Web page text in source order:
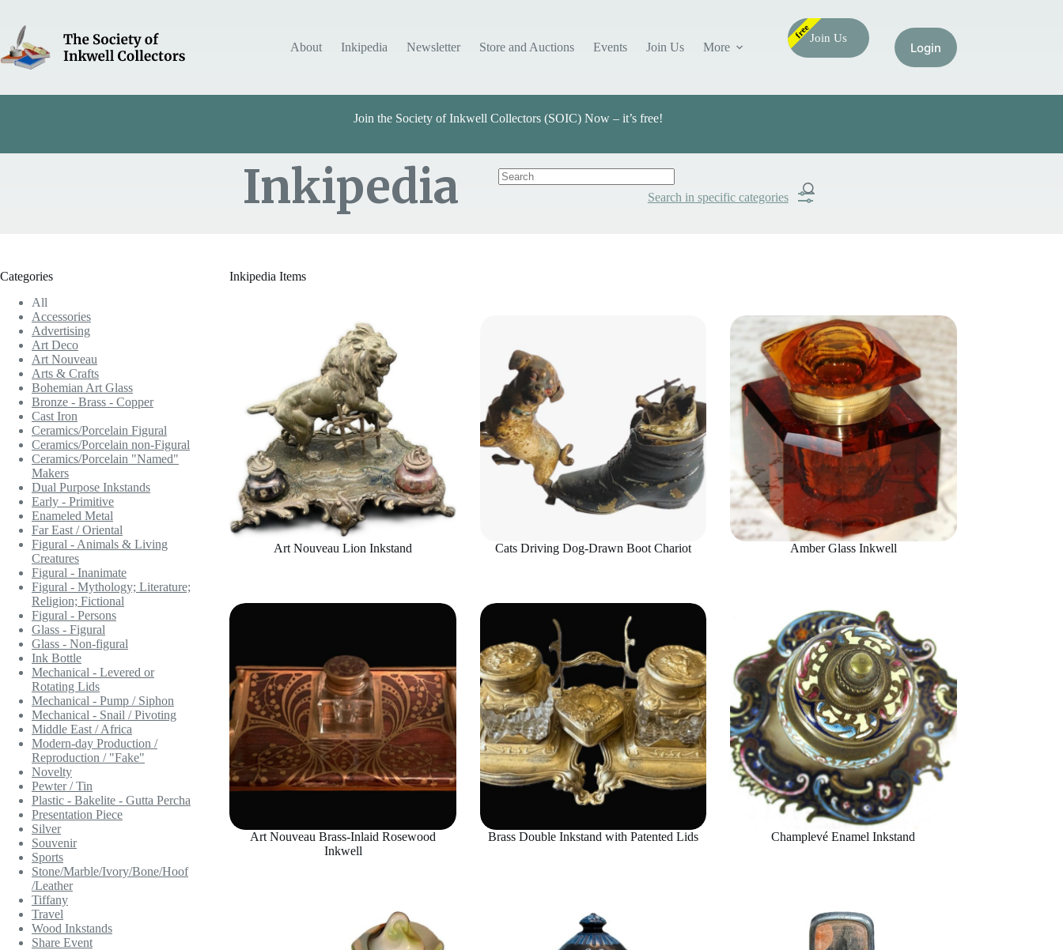
content
About
Inkipedia Newsletter Store and Auctions Events Join Us More
freeJoin Us
Join the Society of Inkwell Collectors (SOIC) Now – it’s free!
Inkipedia Search in specific categories
Inkipedia Items
Art Nouveau Lion Inkstand Cats Driving Dog-Drawn Boot Chariot Amber Glass Inkwell
Art Nouveau Brass-Inlaid Rosewood
Inkwell
Brass Double Inkstand with Patented Lids Champlevé Enamel Inkstand
Categories
All
Accessories
Advertising
Art Deco
Art Nouveau
Arts & Crafts
Bohemian Art Glass
Bronze - Brass - Copper
Cast Iron
Ceramics/Porcelain Figural
Ceramics/Porcelain non-Figural
Ceramics/Porcelain "Named"
Makers
Dual Purpose Inkstands
Early - Primitive
Enameled Metal
Far East / Oriental
Figural - Animals & Living
Creatures
Figural - Inanimate
Figural - Mythology; Literature;
Religion; Fictional
Figural - Persons
Glass - Figural
Glass - Non-figural
Ink Bottle
Mechanical - Levered or
Rotating Lids
Mechanical - Pump / Siphon
Mechanical - Snail / Pivoting
Middle East / Africa
Modern-day Production /
Reproduction / "Fake"
Novelty
Pewter / Tin
Plastic - Bakelite - Gutta Percha
Presentation Piece
Silver
Souvenir
Sports
Stone/Marble/Ivory/Bone/Hoof
/Leather
Tiffany
Travel
Wood Inkstands
Share Event